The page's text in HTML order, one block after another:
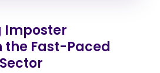
Imposter
the Fast-Paced